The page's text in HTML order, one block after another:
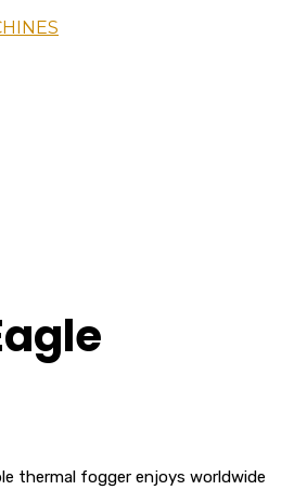
thermal fogger enjoys worldwide